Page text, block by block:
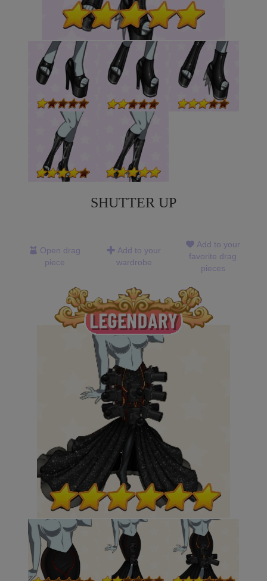
SHUTTER UP
Open drag
piece
Add to your
wardrobe
Add to your
favorite drag
pieces